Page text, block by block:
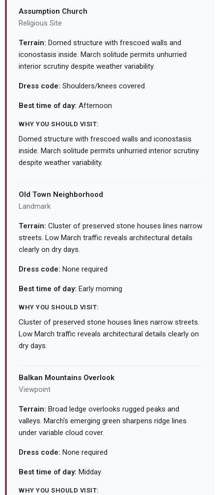
Assumption Church
Religious Site
Terrain: Domed structure with frescoed walls and
iconostasis inside. March solitude permits unhurried
interior scrutiny despite weather variability.
Dress code: Shoulders/knees covered
Best time of day: Afternoon
WHY YOU SHOULD VISIT:
Domed structure with frescoed walls and iconostasis
inside. March solitude permits unhurried interior scrutiny
despite weather variability.
Old Town Neighborhood
Landmark
Terrain: Cluster of preserved stone houses lines narrow
streets. Low March traffic reveals architectural details
clearly on dry days.
Dress code: None required
Best time of day: Early morning
WHY YOU SHOULD VISIT:
Cluster of preserved stone houses lines narrow streets.
Low March traffic reveals architectural details clearly on
dry days.
Balkan Mountains Overlook
Viewpoint
Terrain: Broad ledge overlooks rugged peaks and
valleys. March's emerging green sharpens ridge lines
under variable cloud cover.
Dress code: None required
Best time of day: Midday
WHY YOU SHOULD VISIT: